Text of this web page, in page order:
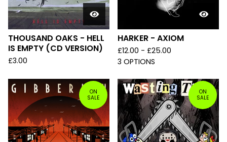
THOUSAND OAKS - HELL
IS EMPTY (CD VERSION)
£3.00
HARKER - AXIOM
£12.00 - £25.00
3 OPTIONS
ON
SALE
ON
SALE